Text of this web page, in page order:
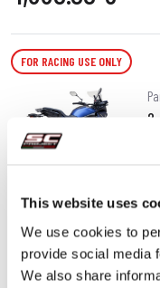
This website uses
We use cookies to
provide social media
We also share
FOR RACING USE ONLY
1,160.00 €
FOR RACING USE ONLY